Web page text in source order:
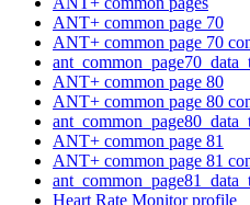
ANT+ common page 70
ANT+ common page 70
ANT+ common page 80
ANT+ common page 80
ANT+ common page 81
ANT+ common page 81
Heart Rate Monitor profile